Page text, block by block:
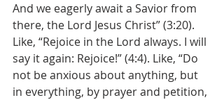
And we eagerly await a Savior from
there, the Lord Jesus Christ” (3:20).
Like, “Rejoice in the Lord always. I will
say it again: Rejoice!” (4:4). Like, “Do
not be anxious about anything, but
in everything, by prayer and petition,